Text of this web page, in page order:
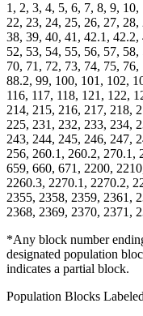
1, 2, 3, 4, 5, 6, 7, 8, 9,
22, 23, 24, 25, 26, 27,
38, 39, 40, 41, 42.1,
52, 53, 54, 55, 56, 57,
70, 71, 72, 73, 74, 75,
88.2, 99, 100, 101, 102,
116, 117, 118, 121, 122,
214, 215, 216, 217, 218,
225, 231, 232, 233, 234,
243, 244, 245, 246, 247,
256, 260.1, 260.2, 270.1,
659, 660, 671, 2200,
2260.3, 2270.1, 2270.2,
2355, 2358, 2359, 2361,
2368, 2369, 2370, 2371,
*Any block number
designated population
indicates a partial block.
Population Blocks